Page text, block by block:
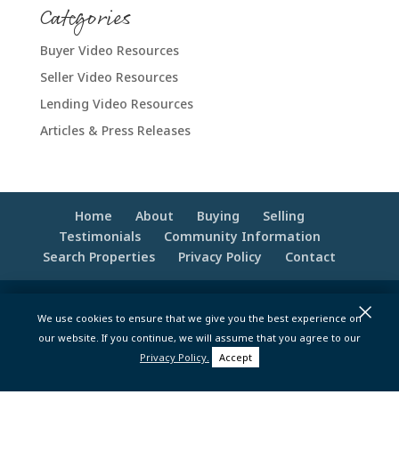
Categories
Buyer Video Resources
Seller Video Resources
Lending Video Resources
Articles & Press Releases
Home About Buying
Selling
Testimonials
Community Information
Search Properties
Privacy Policy Contact
byMoxie Tonic Marketing|Website
Maintenance - Brandesigns Web Solutions
We use cookies to ensure that we give you the best experience on
our website. If you continue, we will assume that you agree to our
Privacy Policy.
Accept
×